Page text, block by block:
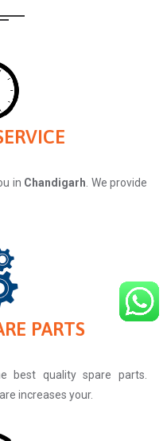
in Chandigarh. We provide
PARTS
best quality spare parts.
increases your.